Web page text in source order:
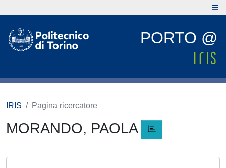
PORTO @
IRIS Pagina ricercatore
MORANDO, PAOLA